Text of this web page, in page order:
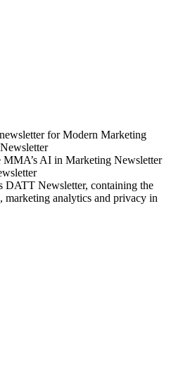
for Modern Marketing
MMA’s AI in Marketing Newsletter
DATT Newsletter, containing the
marketing analytics and privacy in